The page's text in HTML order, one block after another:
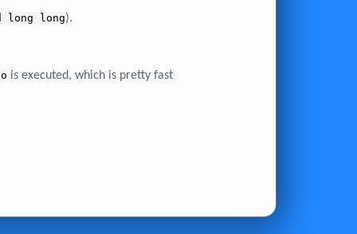
long long).
is executed, which is pretty fast